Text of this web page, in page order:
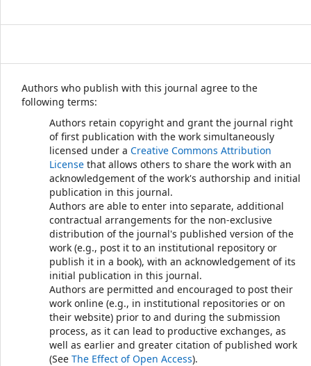
Authors who publish with this journal agree to the
following terms:
Authors retain copyright and grant the journal right
of first publication with the work simultaneously
licensed under a Creative Commons Attribution
License that allows others to share the work with an
acknowledgement of the work's authorship and initial
publication in this journal.
Authors are able to enter into separate, additional
contractual arrangements for the non-exclusive
distribution of the journal's published version of the
work (e.g., post it to an institutional repository or
publish it in a book), with an acknowledgement of its
initial publication in this journal.
Authors are permitted and encouraged to post their
work online (e.g., in institutional repositories or on
their website) prior to and during the submission
process, as it can lead to productive exchanges, as
well as earlier and greater citation of published work
(See The Effect of Open Access).